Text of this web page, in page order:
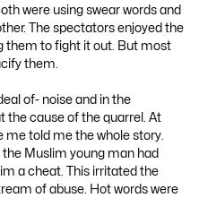
were using swear words and
The spectators enjoyed the
them to fight it out. But most
them.
of- noise and in the
the cause of the quarrel. At
me told me the whole story.
the Muslim young man had
a cheat. This irritated the
of abuse. Hot words were